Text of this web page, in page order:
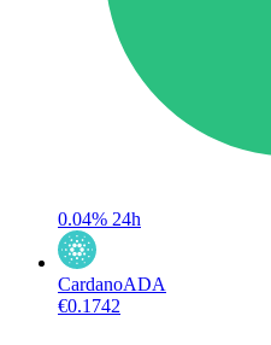
0.04% 24h
CardanoADA
€0.1742